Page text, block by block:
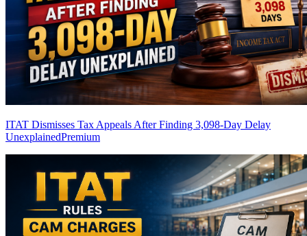
ITAT Dismisses Tax Appeals After Finding 3,098-Day Delay
UnexplainedPremium